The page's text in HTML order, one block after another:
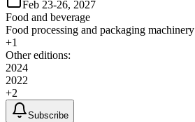
Feb 23-26, 2027
Food and beverage
Food processing and packaging machinery
+1
Other editions:
2024
2022
+2
Subscribe